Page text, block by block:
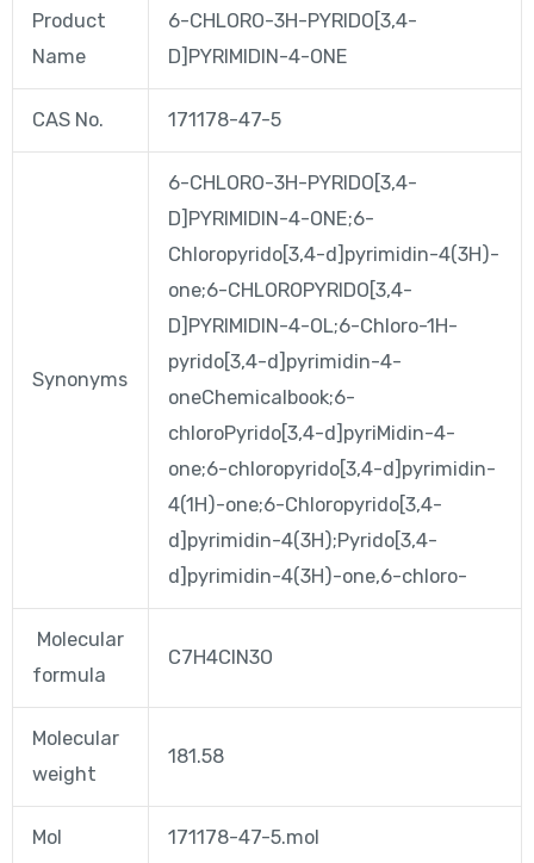
Product
Name
6-CHLORO-3H-PYRIDO[3,4-
D]PYRIMIDIN-4-ONE
CAS No. 171178-47-5
Synonyms
6-CHLORO-3H-PYRIDO[3,4-
D]PYRIMIDIN-4-ONE;6-
Chloropyrido[3,4-d]pyrimidin-4(3H)-
one;6-CHLOROPYRIDO[3,4-
D]PYRIMIDIN-4-OL;6-Chloro-1H-
pyrido[3,4-d]pyrimidin-4-
oneChemicalbook;6-
chloroPyrido[3,4-d]pyriMidin-4-
one;6-chloropyrido[3,4-d]pyrimidin-
4(1H)-one;6-Chloropyrido[3,4-
d]pyrimidin-4(3H);Pyrido[3,4-
d]pyrimidin-4(3H)-one,6-chloro-
Molecular
formula
C7H4ClN3O
Molecular
weight
181.58
Mol 171178-47-5.mol